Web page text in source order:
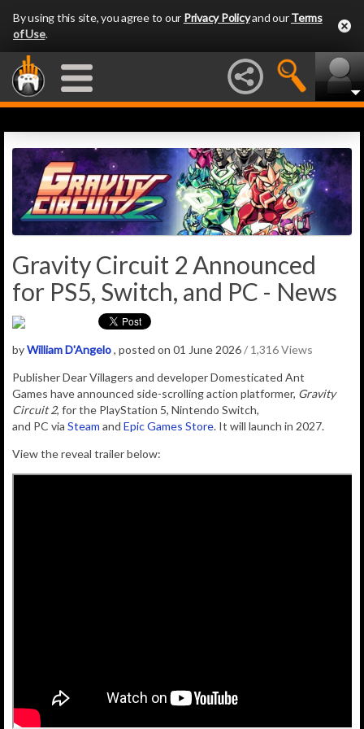
By using this site, you agree to our Privacy Policyand ourTerms
of Use.
Gravity Circuit 2 Announced
for PS5, Switch, and PC - News
byWilliam D'Angelo, posted on 01 June 2026/ 1,316 Views
PublisherDear Villagers and developerDomesticated Ant
Games have announced side-scrolling action platformer, Gravity
Circuit 2, for the PlayStation 5, Nintendo Switch,
and PC via Steam and Epic Games Store. It will launch in 2027.
View the reveal trailer below: